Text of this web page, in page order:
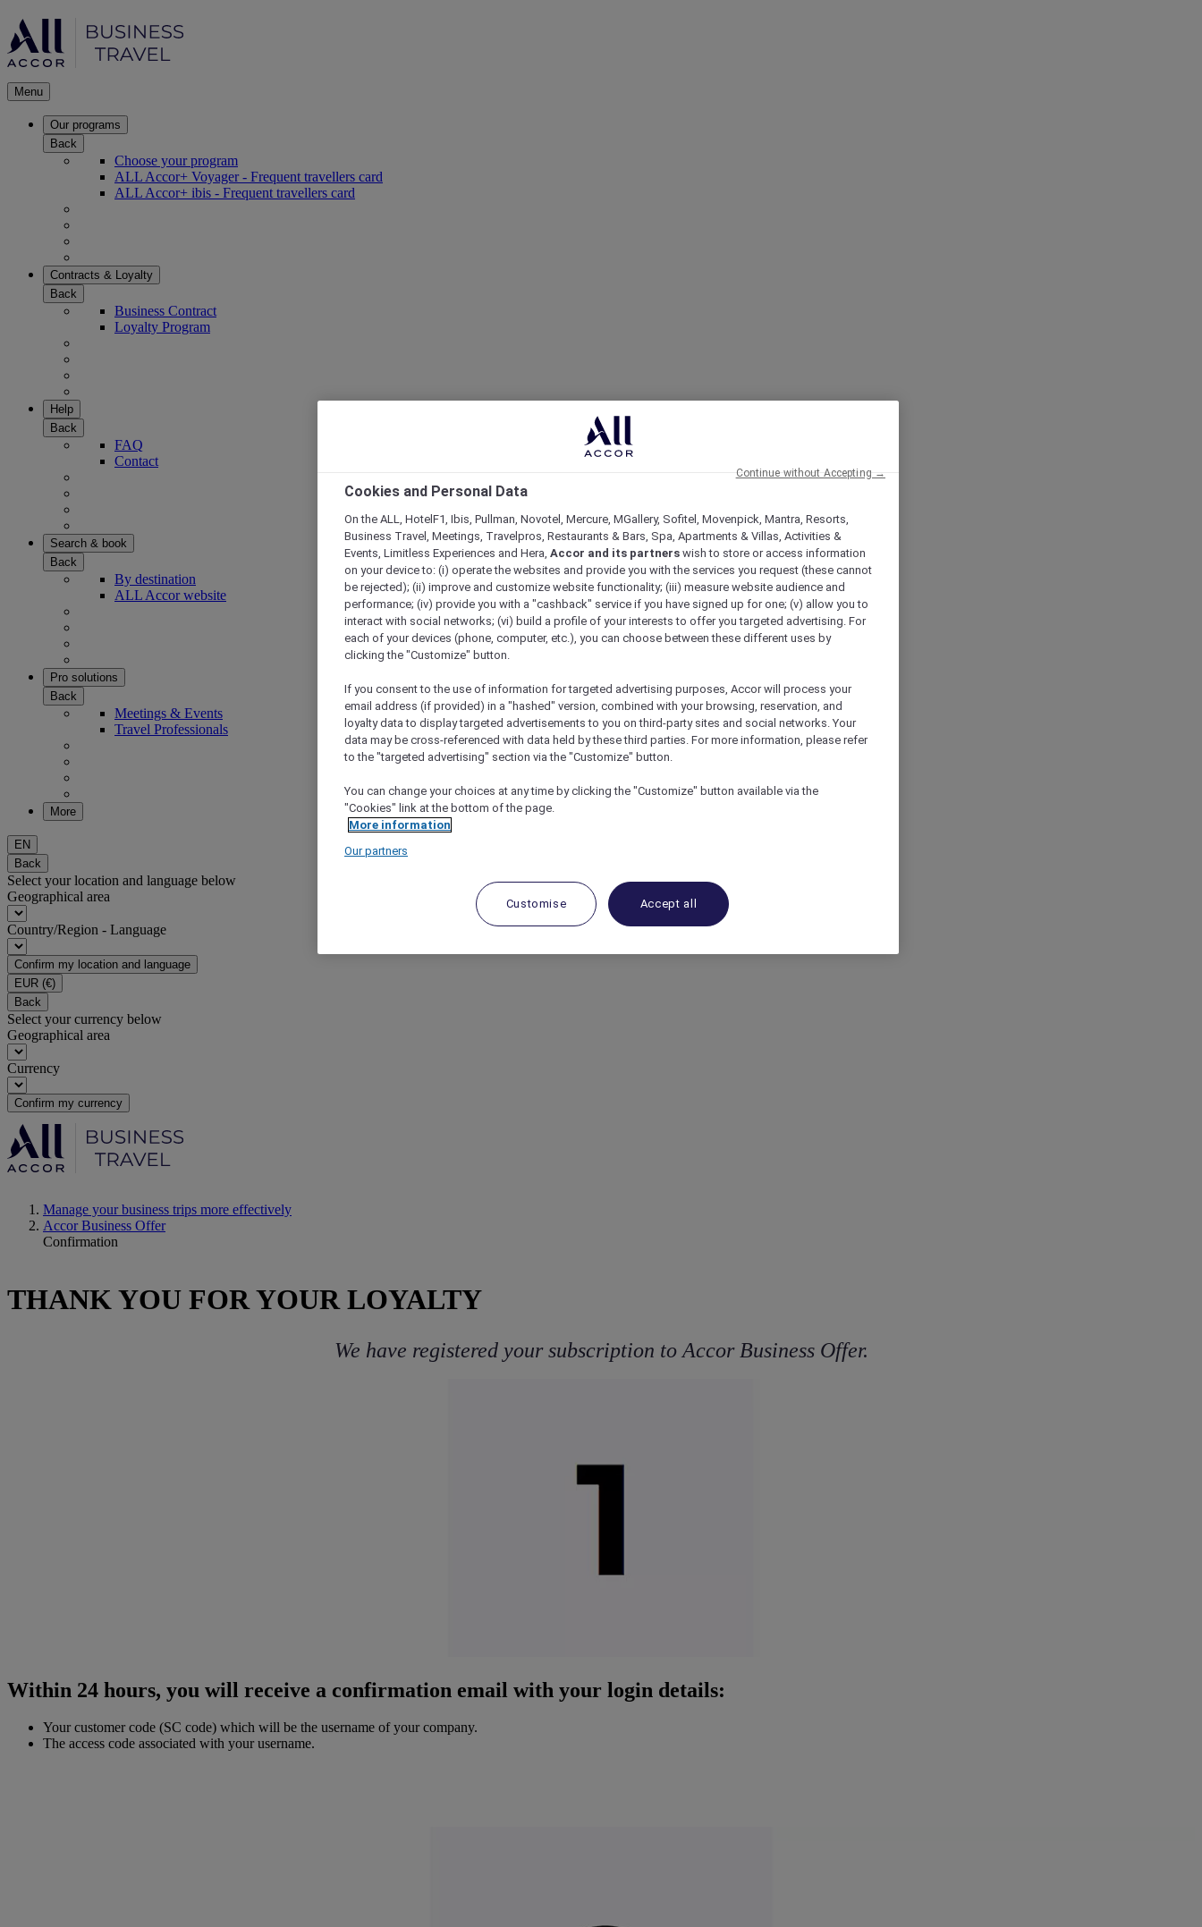
Menu
Our programs
Back
Choose your program
ALL Accor+ Voyager - Frequent travellers card
ALL Accor+ ibis - Frequent travellers card
Contracts & Loyalty
Back
Business Contract
Loyalty Program
Help
Back
FAQ
Contact
Search & book
Back
By destination
ALL Accor website
Pro solutions
Back
Meetings & Events
Travel Professionals
More
EN
Back
Select your location and language below
Geographical area
Country/Region - Language
Confirm my location and language
EUR (€)
Back
Select your currency below
Geographical area
Currency
Confirm my currency
Manage your business trips more effectively
Accor Business Offer
Confirmation
THANK YOU FOR YOUR LOYALTY
We have registered your subscription to Accor Business Offer.
Within 24 hours, you will receive a confirmation email with your login details:
Your customer code (SC code) which will be the username of your company.
The access code associated with your username.
Cookies and Personal Data
On the ALL, HotelF1, Ibis, Pullman, Novotel, Mercure, MGallery, Sofitel, Movenpick, Mantra, Resorts,
Business Travel, Meetings, Travelpros, Restaurants & Bars, Spa, Apartments & Villas, Activities &
Events, Limitless Experiences and Hera, Accor and its partners wish to store or access information
on your device to: (i) operate the websites and provide you with the services you request (these cannot
be rejected); (ii) improve and customize website functionality; (iii) measure website audience and
performance; (iv) provide you with a "cashback" service if you have signed up for one; (v) allow you to
interact with social networks; (vi) build a profile of your interests to offer you targeted advertising. For
each of your devices (phone, computer, etc.), you can choose between these different uses by
clicking the "Customize" button.
If you consent to the use of information for targeted advertising purposes, Accor will process your
email address (if provided) in a "hashed" version, combined with your browsing, reservation, and
loyalty data to display targeted advertisements to you on third-party sites and social networks. Your
data may be cross-referenced with data held by these third parties. For more information, please refer
to the "targeted advertising" section via the "Customize" button.
You can change your choices at any time by clicking the "Customize" button available via the
"Cookies" link at the bottom of the page.
More information
Our partners
Customise Accept all
Continue without Accepting →